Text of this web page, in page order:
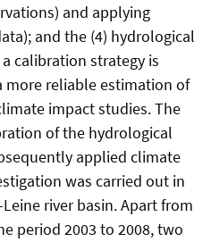
and applying
and the (4) hydrological
calibration strategy is
more reliable estimation of
impact studies. The
of the hydrological
applied climate
was carried out in
river basin. Apart from
period 2003 to 2008, two